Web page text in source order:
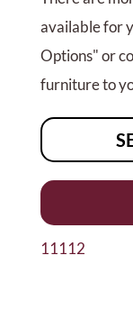
available for
Options" or
furniture to
11112